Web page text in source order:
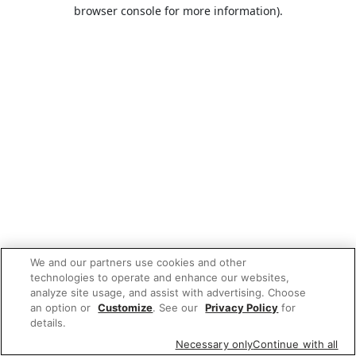
browser console for more information).
We and our partners use cookies and other
technologies to operate and enhance our websites,
analyze site usage, and assist with advertising. Choose
an option or Customize. See our Privacy Policy for
details.
Necessary onlyContinue with all